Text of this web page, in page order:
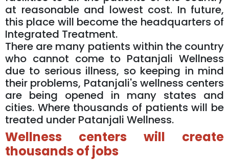
at reasonable and lowest cost. In future,
this place will become the headquarters of
Integrated Treatment.
There are many patients within the country
who cannot come to Patanjali Wellness
due to serious illness, so keeping in mind
their problems, Patanjali's wellness centers
are being opened in many states and
cities. Where thousands of patients will be
treated under Patanjali Wellness.
Wellness centers will create
thousands of jobs